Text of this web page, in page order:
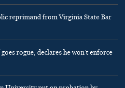
reprimand from Virginia State Bar
rogue, declares he won’t enforce